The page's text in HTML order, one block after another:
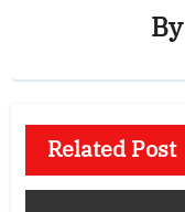
By
Related Post